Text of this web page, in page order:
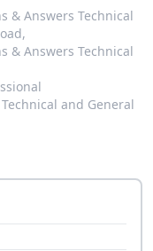
& Answers Technical
& Answers Technical
and General